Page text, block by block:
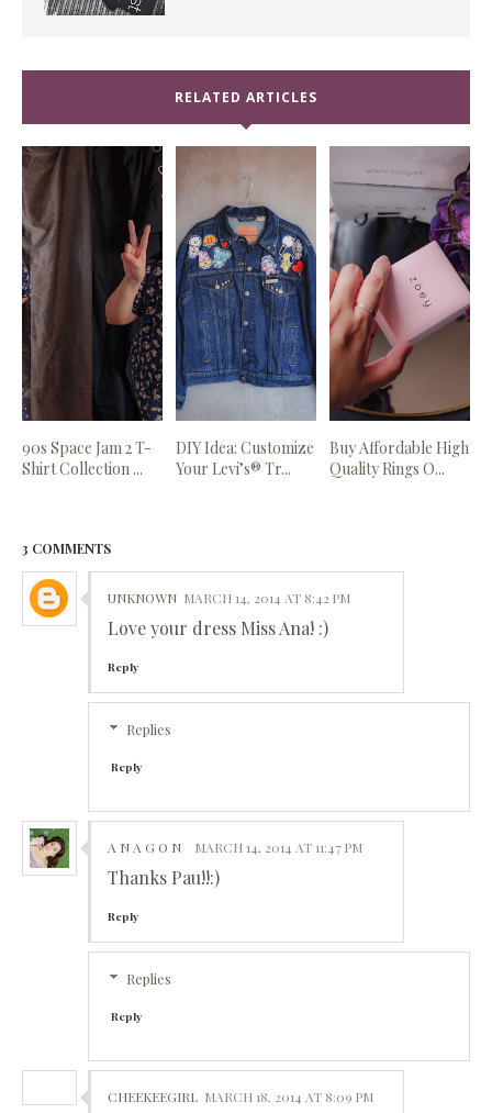
RELATED ARTICLES
90s Space Jam 2 T-
Shirt Collection ...
DIY Idea: Customize
Your Levi’s® Tr...
Buy Affordable High
Quality Rings O...
3 COMMENTS
UNKNOWN MARCH 14, 2014 AT 8:42 PM
Love your dress Miss Ana! :)
Reply
Replies
Reply
A N A G O N MARCH 14, 2014 AT 11:47 PM
Thanks Pau!!:)
Reply
Replies
Reply
CHEEKEEGIRL MARCH 18, 2014 AT 8:09 PM